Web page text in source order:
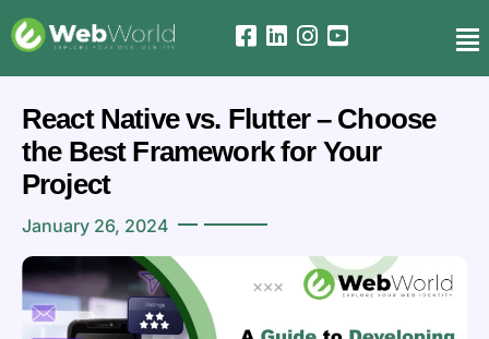
January 26, 2024
React Native vs. Flutter – Choose
the Best Framework for Your
Project